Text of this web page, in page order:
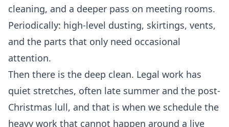
cleaning, and a deeper pass on meeting rooms.
Periodically: high-level dusting, skirtings, vents,
and the parts that only need occasional
attention.
Then there is the deep clean. Legal work has
quiet stretches, often late summer and the post-
Christmas lull, and that is when we schedule the
heavy work that cannot happen around a live